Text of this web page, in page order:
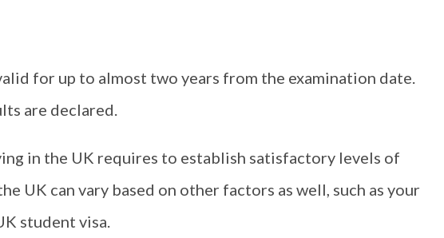
for up to almost two years from the examination date.
are declared.
in the UK requires to establish satisfactory levels of
UK can vary based on other factors as well, such as your
student visa.